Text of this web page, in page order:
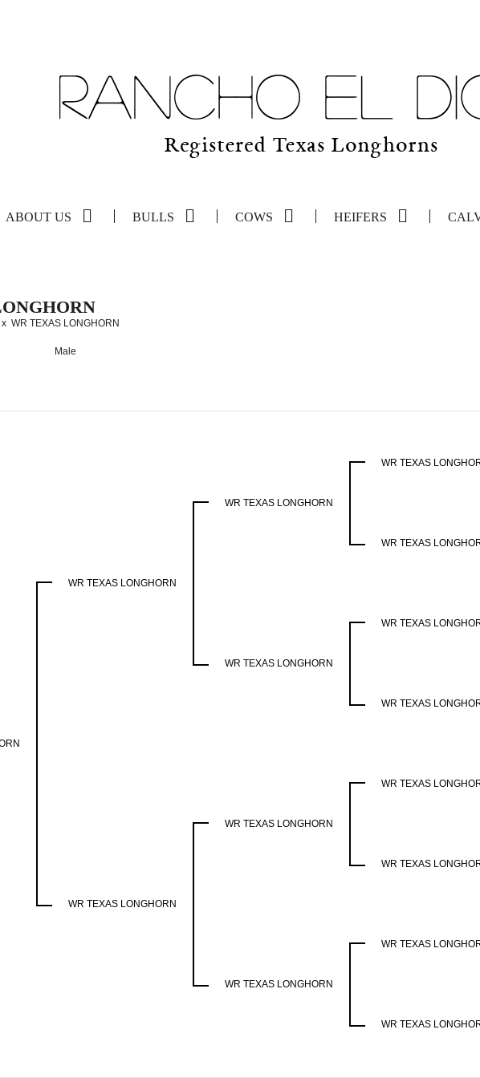
ABOUT US BULLS COWS HEIFERS
x WR TEXAS LONGHORN
Male
WR TEXAS LONGHORN
WR TEXAS LONGHORN
WR TEXAS
WR TEXAS
WR TEXAS LONGHORN
WR TEXAS
WR TEXAS
WR TEXAS LONGHORN
WR TEXAS LONGHORN
WR TEXAS
WR TEXAS
WR TEXAS LONGHORN
WR TEXAS
WR TEXAS